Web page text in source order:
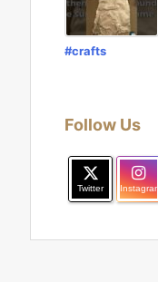
#crafts
Follow Us
Twitter Instagram